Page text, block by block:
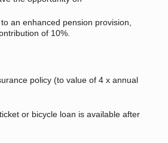
an enhanced pension provision,
of 10%.
policy (to value of 4 x annual
or bicycle loan is available after